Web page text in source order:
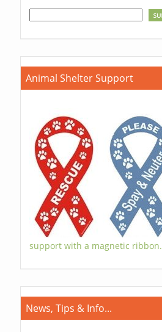
Animal Shelter Support
support with a magnetic ribbon.
News, Tips & Info...